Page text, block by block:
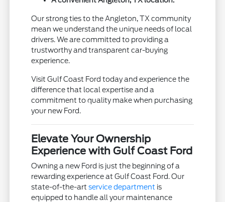
Our strong ties to the Angleton, TX community
mean we understand the unique needs of local
drivers. We are committed to providing a
trustworthy and transparent car-buying
experience.
Visit Gulf Coast Ford today and experience the
difference that local expertise and a
commitment to quality make when purchasing
your new Ford.
Elevate Your Ownership
Experience with Gulf Coast Ford
Owning a new Ford is just the beginning of a
rewarding experience at Gulf Coast Ford. Our
state-of-the-artservice department is
equipped to handle all your maintenance